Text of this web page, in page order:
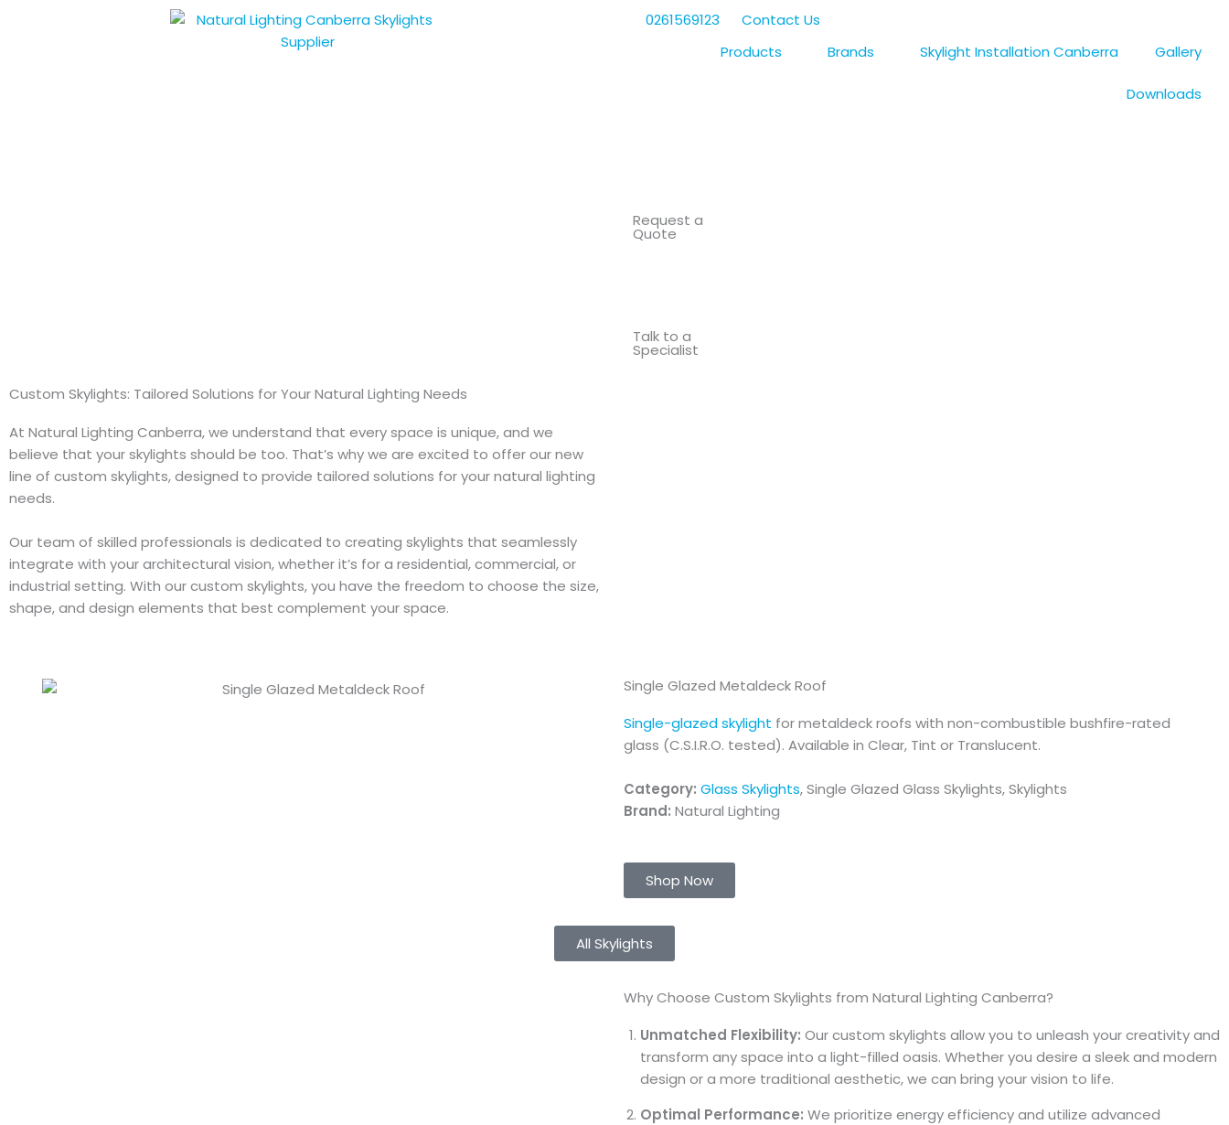
0261569123
Contact Us
Products
Brands Skylight Installation Canberra Gallery
Downloads
Request a
Quote
Talk to a
Specialist
Custom Skylights: Tailored Solutions for Your Natural Lighting Needs
At Natural Lighting Canberra, we understand that every space is unique, and we
believe that your skylights should be too. That’s why we are excited to offer our new
line of custom skylights, designed to provide tailored solutions for your natural lighting
needs.
Our team of skilled professionals is dedicated to creating skylights that seamlessly
integrate with your architectural vision, whether it’s for a residential, commercial, or
industrial setting. With our custom skylights, you have the freedom to choose the size,
shape, and design elements that best complement your space.
Single Glazed Metaldeck Roof
Single-glazed skylight for metaldeck roofs with non-combustible bushfire-rated
glass (C.S.I.R.O. tested). Available in Clear, Tint or Translucent.
Category: Glass Skylights, Single Glazed Glass Skylights, Skylights
Brand: Natural Lighting
Shop Now
All Skylights
Why Choose Custom Skylights from Natural Lighting Canberra?
Unmatched Flexibility: Our custom skylights allow you to unleash your creativity and
transform any space into a light-filled oasis. Whether you desire a sleek and modern
design or a more traditional aesthetic, we can bring your vision to life.
Optimal Performance: We prioritize energy efficiency and utilize advanced